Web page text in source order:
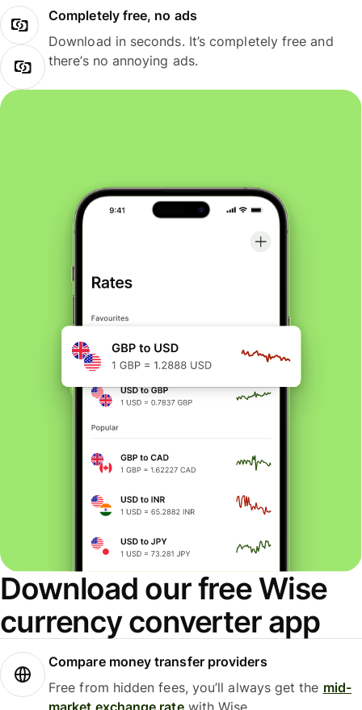
Completely free, no ads
Download in seconds. It’s completely free and
there’s no annoying ads.
Download our free Wise
currency converter app
Compare money transfer providers
Free from hidden fees, you’ll always get the mid-